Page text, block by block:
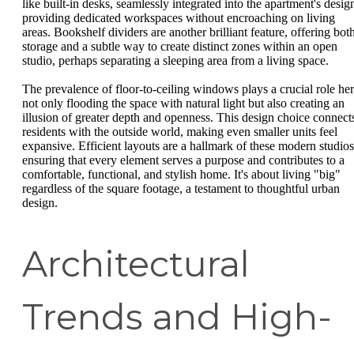
like built-in desks, seamlessly integrated into the apartment's
providing dedicated workspaces without encroaching on living
areas. Bookshelf dividers are another brilliant feature, offering
storage and a subtle way to create distinct zones within an open
studio, perhaps separating a sleeping area from a living space.
The prevalence of floor-to-ceiling windows plays a crucial role
not only flooding the space with natural light but also creating an
illusion of greater depth and openness. This design choice
residents with the outside world, making even smaller units feel
expansive. Efficient layouts are a hallmark of these modern
ensuring that every element serves a purpose and contributes to a
comfortable, functional, and stylish home. It's about living "big"
regardless of the square footage, a testament to thoughtful urban
design.
Architectural
Trends and High-